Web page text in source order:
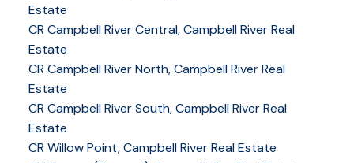
Estate
CR Campbell River Central, Campbell River Real
Estate
CR Campbell River North, Campbell River Real
Estate
CR Campbell River South, Campbell River Real
Estate
CR Willow Point, Campbell River Real Estate